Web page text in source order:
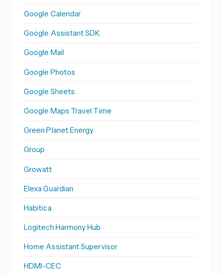
Google Calendar
Google Assistant SDK
Google Mail
Google Photos
Google Sheets
Google Maps Travel Time
Green Planet Energy
Group
Growatt
Elexa Guardian
Habitica
Logitech Harmony Hub
Home Assistant Supervisor
HDMI-CEC